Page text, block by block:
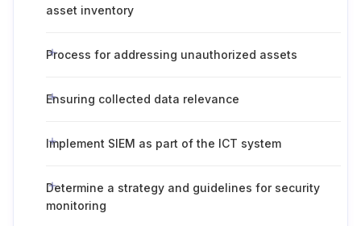
asset inventory
Process for addressing unauthorized assets
Ensuring collected data relevance
Implement SIEM as part of the ICT system
Determine a strategy and guidelines for security
monitoring